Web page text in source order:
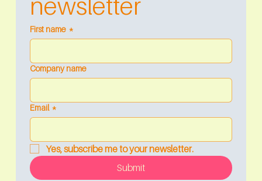
First name *
Company name
Email *
Yes, subscribe me to your newsletter.
Submit